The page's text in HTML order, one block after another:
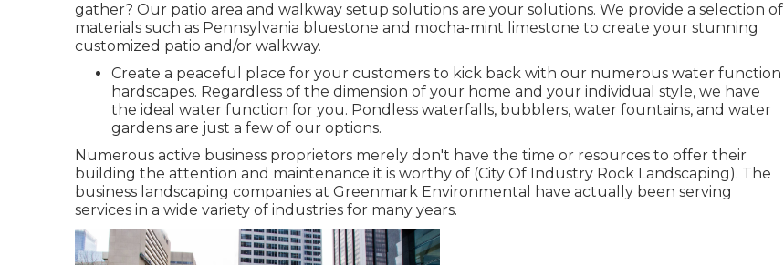
gather? Our patio area and walkway setup solutions are your solutions. We provide a selection of
materials such as Pennsylvania bluestone and mocha-mint limestone to create your stunning
customized patio and/or walkway.
Create a peaceful place for your customers to kick back with our numerous water function
hardscapes. Regardless of the dimension of your home and your individual style, we have
the ideal water function for you. Pondless waterfalls, bubblers, water fountains, and water
gardens are just a few of our options.
Numerous active business proprietors merely don't have the time or resources to offer their
building the attention and maintenance it is worthy of (City Of Industry Rock Landscaping). The
business landscaping companies at Greenmark Environmental have actually been serving
services in a wide variety of industries for many years.